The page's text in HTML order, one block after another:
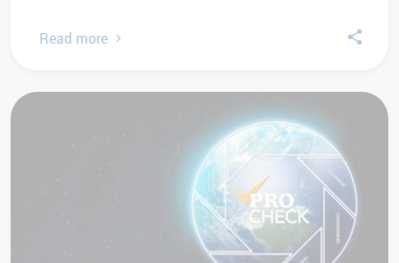
Read more